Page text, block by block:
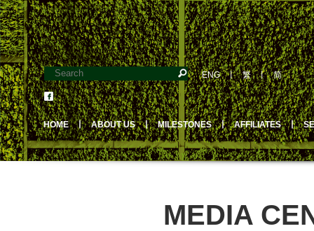
ENG丨繁丨简
HOME 丨 ABOUT US 丨 MILESTONES 丨 AFFILIATES 丨
MEDIA